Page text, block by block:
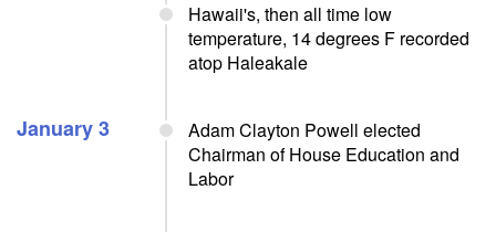
Hawaii's, then all time low
temperature, 14 degrees F recorded
atop Haleakale
January 3
Adam Clayton Powell elected
Chairman of House Education and
Labor